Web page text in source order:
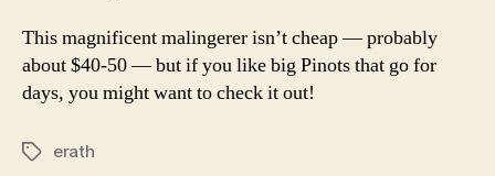
This magnificent malingerer isn’t cheap — probably
about $40-50 — but if you like big Pinots that go for
days, you might want to check it out!
Tagserath